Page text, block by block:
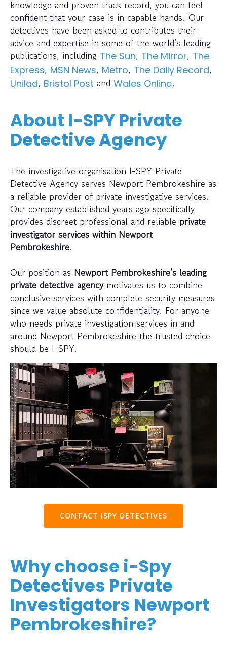
knowledge and proven track record, you can feel
confident that your case is in capable hands. Our
detectives have been asked to contributes their
advice and expertise in some of the world’s leading
publications, including The Sun, The Mirror, The
Express, MSN News, Metro, The Daily Record,
Unilad, Bristol Post and Wales Online.
About I-SPY Private
Detective Agency
The investigative organisation I-SPY Private
Detective Agency serves Newport Pembrokeshire as
a reliable provider of private investigative services.
Our company established years ago specifically
provides discreet professional and reliable private
investigator services within Newport
Pembrokeshire.
Our position as Newport Pembrokeshire’s leading
private detective agencymotivates us to combine
conclusive services with complete security measures
since we value absolute confidentiality. For anyone
who needs private investigation services in and
around Newport Pembrokeshire the trusted choice
should be I-SPY.
CONTACT ISPY DETECTIVES
Why choose i-Spy
Detectives Private
Investigators Newport
Pembrokeshire?